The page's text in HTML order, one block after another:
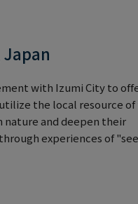
with Izumi City to
the local resource of
nature and deepen their
experiences of